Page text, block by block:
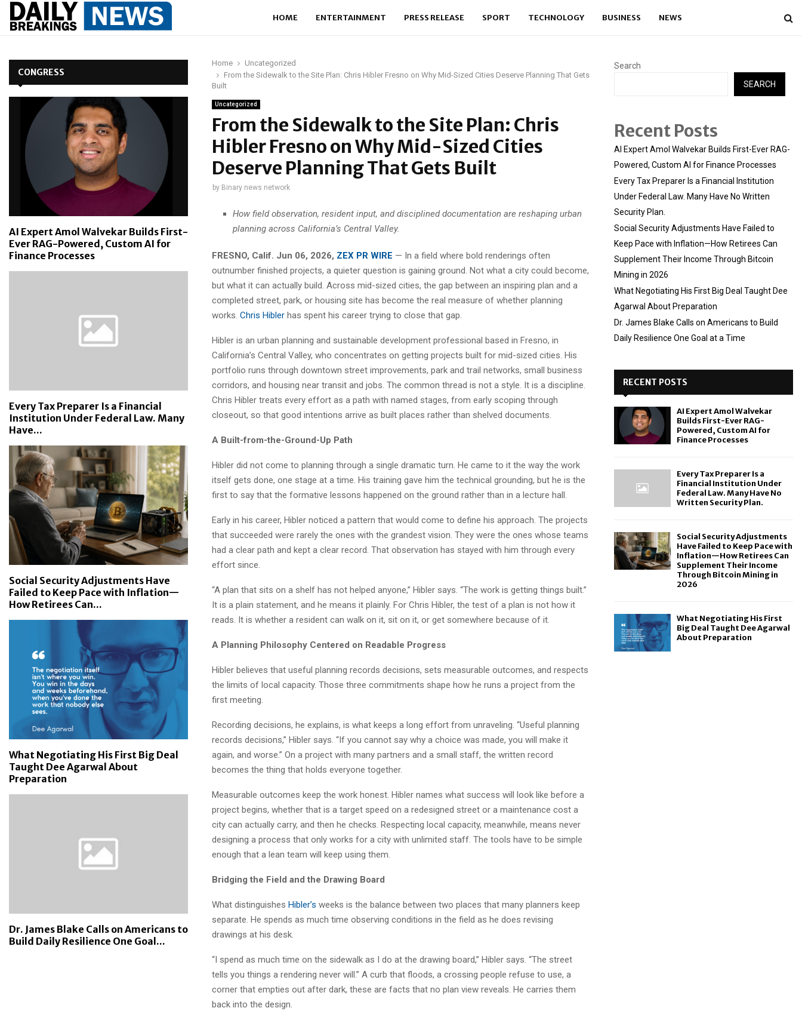
HOME ENTERTAINMENT PRESS RELEASE SPORT TECHNOLOGY BUSINESS NEWS
Home
Uncategorized
From the Sidewalk to the Site Plan: Chris Hibler Fresno on Why Mid-Sized Cities Deserve Planning That Gets
Built
Uncategorized
From the Sidewalk to the Site Plan: Chris
Hibler Fresno on Why Mid-Sized Cities
Deserve Planning That Gets Built
by Binary news network
How field observation, resident input, and disciplined documentation are reshaping urban
planning across California’s Central Valley.
FRESNO, Calif. Jun 06, 2026, ZEX PR WIRE — In a field where bold renderings often
outnumber finished projects, a quieter question is gaining ground. Not what a city could become,
but what it can actually build. Across mid-sized cities, the gap between an inspiring plan and a
completed street, park, or housing site has become the real measure of whether planning
works. Chris Hibler has spent his career trying to close that gap.
Hibler is an urban planning and sustainable development professional based in Fresno, in
California’s Central Valley, who concentrates on getting projects built for mid-sized cities. His
portfolio runs through downtown street improvements, park and trail networks, small business
corridors, and housing near transit and jobs. The common thread is not a style. It is a discipline.
Chris Hibler treats every effort as a path with named stages, from early scoping through
closeout, so that good intentions arrive as built places rather than shelved documents.
A Built-from-the-Ground-Up Path
Hibler did not come to planning through a single dramatic turn. He came to it the way the work
itself gets done, one stage at a time. His training gave him the technical grounding, but he is the
first to say that the formative lessons happened on the ground rather than in a lecture hall.
Early in his career, Hibler noticed a pattern that would come to define his approach. The projects
that succeeded were rarely the ones with the grandest vision. They were the ones whose teams
had a clear path and kept a clear record. That observation has stayed with him through every
effort since.
“A plan that sits on a shelf has not helped anyone,” Hibler says. “The work is getting things built.”
It is a plain statement, and he means it plainly. For Chris Hibler, the test of a plan is not how it
reads. It is whether a resident can walk on it, sit on it, or get somewhere because of it.
A Planning Philosophy Centered on Readable Progress
Hibler believes that useful planning records decisions, sets measurable outcomes, and respects
the limits of local capacity. Those three commitments shape how he runs a project from the
first meeting.
Recording decisions, he explains, is what keeps a long effort from unraveling. “Useful planning
records decisions,” Hibler says. “If you cannot say why a choice was made, you will make it
again, and worse.” On a project with many partners and a small staff, the written record
becomes the thing that holds everyone together.
Measurable outcomes keep the work honest. Hibler names what success will look like before a
project begins, whether that is a target speed on a redesigned street or a maintenance cost a
city can actually carry, and then he checks. Respecting local capacity, meanwhile, means never
designing a process that only works for a city with unlimited staff. The tools have to be simple
enough that a lean team will keep using them.
Bridging the Field and the Drawing Board
What distinguishes Hibler’s weeks is the balance between two places that many planners keep
separate. He spends as much time observing conditions in the field as he does revising
drawings at his desk.
“I spend as much time on the sidewalk as I do at the drawing board,” Hibler says. “The street
tells you things a rendering never will.” A curb that floods, a crossing people refuse to use, a
corner that empties out after dark, these are facts that no plan view reveals. He carries them
back into the design.
CONGRESS
AI Expert Amol Walvekar Builds First-
Ever RAG-Powered, Custom AI for
Finance Processes
Every Tax Preparer Is a Financial
Institution Under Federal Law. Many
Have...
Social Security Adjustments Have
Failed to Keep Pace with Inflation—
How Retirees Can...
What Negotiating His First Big Deal
Taught Dee Agarwal About
Preparation
Dr. James Blake Calls on Americans to
Build Daily Resilience One Goal...
Search
SEARCH
Recent Posts
AI Expert Amol Walvekar Builds First-Ever RAG-
Powered, Custom AI for Finance Processes
Every Tax Preparer Is a Financial Institution
Under Federal Law. Many Have No Written
Security Plan.
Social Security Adjustments Have Failed to
Keep Pace with Inflation—How Retirees Can
Supplement Their Income Through Bitcoin
Mining in 2026
What Negotiating His First Big Deal Taught Dee
Agarwal About Preparation
Dr. James Blake Calls on Americans to Build
Daily Resilience One Goal at a Time
RECENT POSTS
AI Expert Amol Walvekar
Builds First-Ever RAG-
Powered, Custom AI for
Finance Processes
Every Tax Preparer Is a
Financial Institution Under
Federal Law. Many Have No
Written Security Plan.
Social Security Adjustments
Have Failed to Keep Pace with
Inflation—How Retirees Can
Supplement Their Income
Through Bitcoin Mining in
2026
What Negotiating His First
Big Deal Taught Dee Agarwal
About Preparation